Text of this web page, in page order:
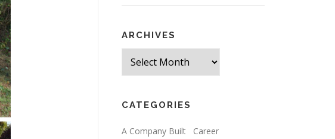
ARCHIVES
Archives
CATEGORIES
A Company Built
Career